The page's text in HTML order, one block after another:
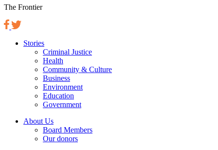
The Frontier
Stories
Criminal Justice
Health
Community & Culture
Business
Environment
Education
Government
About Us
Board Members
Our donors